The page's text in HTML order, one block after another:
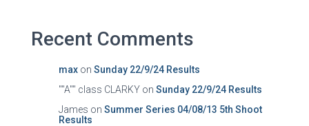
Recent Comments
max on Sunday 22/9/24 Results
""A"" class CLARKY on Sunday 22/9/24 Results
James on Summer Series 04/08/13 5th Shoot
Results